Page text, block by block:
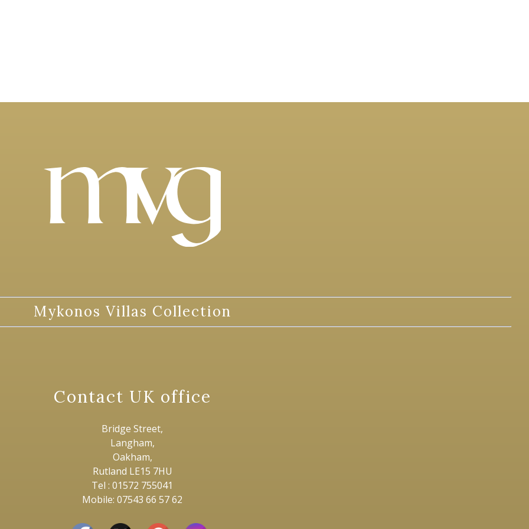
Mykonos Villas Collection
Contact UK office
Bridge Street,
Langham,
Oakham,
Rutland LE15 7HU
Tel : 01572 755041
Mobile: 07543 66 57 62